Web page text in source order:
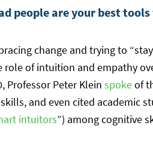
people are your best
change and trying to “stay
of intuition and empathy
Professor Peter Klein spokeof
and even cited academic
intuitors”) among cognitive